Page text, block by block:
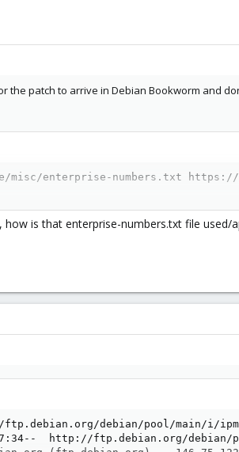
the patch to arrive in Debian Bookworm and
misc/enterprise-numbers.txt
is that enterprise-numbers.txt file used/
debian/pool/main/i/
http://ftp.debian.org/debian/